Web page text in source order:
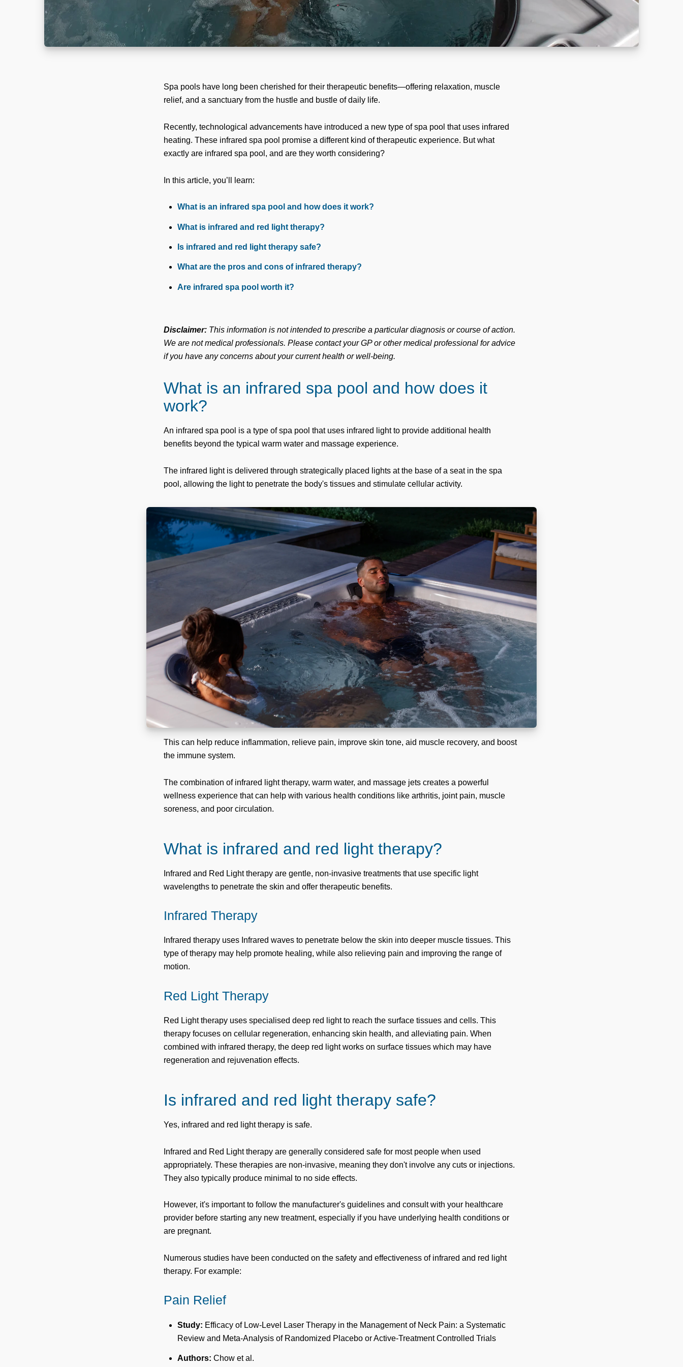
Spa pools have long been cherished for their therapeutic benefits—offering relaxation, muscle
relief, and a sanctuary from the hustle and bustle of daily life.
Recently, technological advancements have introduced a new type of spa pool that uses infrared
heating. These infrared spa pool promise a different kind of therapeutic experience. But what
exactly are infrared spa pool, and are they worth considering?
In this article, you’ll learn:
What is an infrared spa pool and how does it work?
What is infrared and red light therapy?
Is infrared and red light therapy safe?
What are the pros and cons of infrared therapy?
Are infrared spa pool worth it?
Disclaimer: This information is not intended to prescribe a particular diagnosis or course of action.
We are not medical professionals. Please contact your GP or other medical professional for advice
if you have any concerns about your current health or well-being.
What is an infrared spa pool and how does it
work?
An infrared spa pool is a type of spa pool that uses infrared light to provide additional health
benefits beyond the typical warm water and massage experience.
The infrared light is delivered through strategically placed lights at the base of a seat in the spa
pool, allowing the light to penetrate the body's tissues and stimulate cellular activity.
This can help reduce inflammation, relieve pain, improve skin tone, aid muscle recovery, and boost
the immune system.
The combination of infrared light therapy, warm water, and massage jets creates a powerful
wellness experience that can help with various health conditions like arthritis, joint pain, muscle
soreness, and poor circulation.
What is infrared and red light therapy?
Infrared and Red Light therapy are gentle, non-invasive treatments that use specific light
wavelengths to penetrate the skin and offer therapeutic benefits.
Infrared Therapy
Infrared therapy uses Infrared waves to penetrate below the skin into deeper muscle tissues. This
type of therapy may help promote healing, while also relieving pain and improving the range of
motion.
Red Light Therapy
Red Light therapy uses specialised deep red light to reach the surface tissues and cells. This
therapy focuses on cellular regeneration, enhancing skin health, and alleviating pain. When
combined with infrared therapy, the deep red light works on surface tissues which may have
regeneration and rejuvenation effects.
Is infrared and red light therapy safe?
Yes, infrared and red light therapy is safe.
Infrared and Red Light therapy are generally considered safe for most people when used
appropriately. These therapies are non-invasive, meaning they don't involve any cuts or injections.
They also typically produce minimal to no side effects.
However, it's important to follow the manufacturer's guidelines and consult with your healthcare
provider before starting any new treatment, especially if you have underlying health conditions or
are pregnant.
Numerous studies have been conducted on the safety and effectiveness of infrared and red light
therapy. For example:
Pain Relief
Study: Efficacy of Low-Level Laser Therapy in the Management of Neck Pain: a Systematic
Review and Meta-Analysis of Randomized Placebo or Active-Treatment Controlled Trials
Authors: Chow et al.